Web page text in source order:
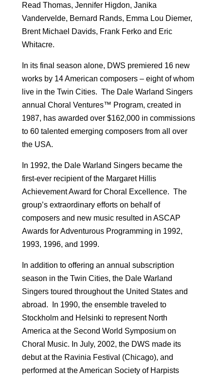
Read Thomas, Jennifer Higdon, Janika
Vandervelde, Bernard Rands, Emma Lou Diemer,
Brent Michael Davids, Frank Ferko and Eric
Whitacre.
In its final season alone, DWS premiered 16 new
works by 14 American composers – eight of whom
live in the Twin Cities. The Dale Warland Singers
annual Choral Ventures™ Program, created in
1987, has awarded over $162,000 in commissions
to 60 talented emerging composers from all over
the USA.
In 1992, the Dale Warland Singers became the
first-ever recipient of the Margaret Hillis
Achievement Award for Choral Excellence. The
group’s extraordinary efforts on behalf of
composers and new music resulted in ASCAP
Awards for Adventurous Programming in 1992,
1993, 1996, and 1999.
In addition to offering an annual subscription
season in the Twin Cities, the Dale Warland
Singers toured throughout the United States and
abroad. In 1990, the ensemble traveled to
Stockholm and Helsinki to represent North
America at the Second World Symposium on
Choral Music. In July, 2002, the DWS made its
debut at the Ravinia Festival (Chicago), and
performed at the American Society of Harpists